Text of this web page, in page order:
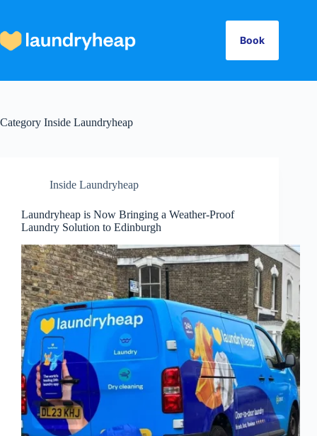
content
Book
Category Inside Laundryheap
Inside Laundryheap
Laundryheap is Now Bringing a Weather-Proof
Laundry Solution to Edinburgh